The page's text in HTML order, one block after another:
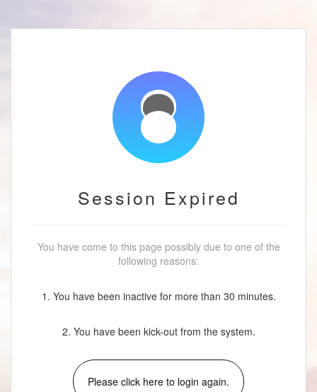
Session Expired
You have come to this page possibly due to one of the
following reasons:
1. You have been inactive for more than 30 minutes.
2. You have been kick-out from the system.
Please click here to login again.